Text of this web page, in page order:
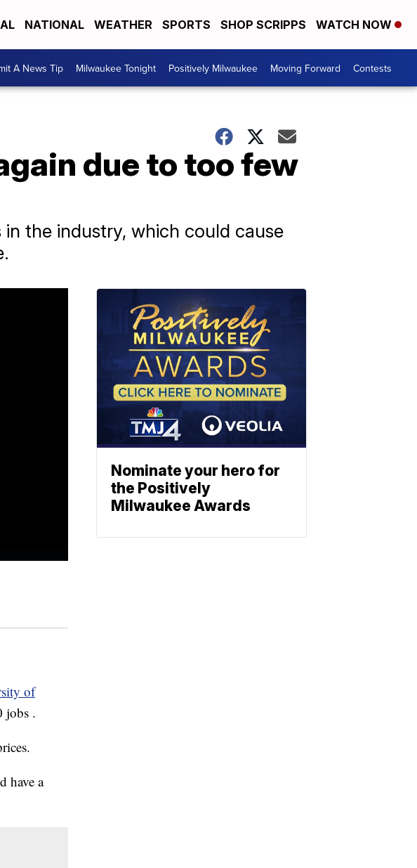
NATIONAL WEATHER SPORTS SHOP SCRIPPS WATCH NOW
A News Tip Milwaukee Tonight Positively Milwaukee Moving Forward Contests
due to too few
the industry, which could cause
of
jobs .
have a
Nominate your hero for
the Positively
Milwaukee Awards